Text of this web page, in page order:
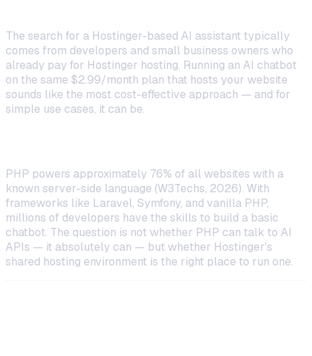
The search for a Hostinger-based AI assistant typically
comes from developers and small business owners who
already pay for Hostinger hosting. Running an AI chatbot
on the same $2.99/month plan that hosts your website
sounds like the most cost-effective approach — and for
simple use cases, it can be.
PHP powers approximately 76% of all websites with a
known server-side language (W3Techs, 2026). With
frameworks like Laravel, Symfony, and vanilla PHP,
millions of developers have the skills to build a basic
chatbot. The question is not whether PHP can talk to AI
APIs — it absolutely can — but whether Hostinger's
shared hosting environment is the right place to run one.